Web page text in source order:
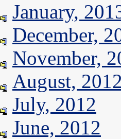
January,
December,
November,
August,
July, 2012
June, 2012